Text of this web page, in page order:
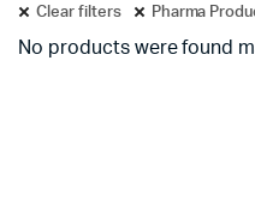
Clear filters Pharma
No products were found